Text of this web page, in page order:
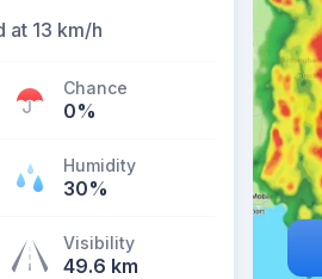
at 13 km/h
Chance
0%
Humidity
30%
Visibility
49.6 km